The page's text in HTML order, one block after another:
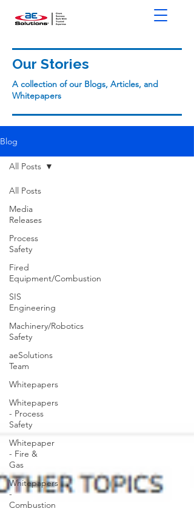
Our Stories
A collection of our Blogs, Articles, and
Whitepapers
Blog
All Posts
Media
Releases
Process
Safety
Fired
Equipment/Combustion
SIS
Engineering
Machinery/Robotics
Safety
aeSolutions
Team
Whitepapers
Whitepapers
- Process
Safety
Whitepaper
- Fire &
Gas
Whitepapers
-
Combustion
All Posts